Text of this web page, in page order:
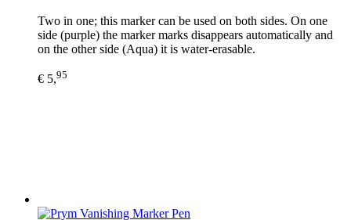
Two in one; this marker can be used on both sides. On one
side (purple) the marker marks disappears automatically and
on the other side (Aqua) it is water-erasable.
€ 5,95